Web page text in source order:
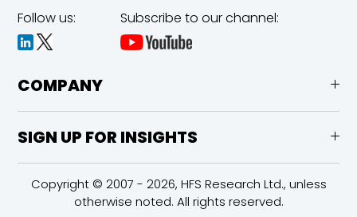
Follow us: Subscribe to our channel:
COMPANY
SIGN UP FOR INSIGHTS
Copyright © 2007 - 2026, HFS Research Ltd., unless
otherwise noted. All rights reserved.